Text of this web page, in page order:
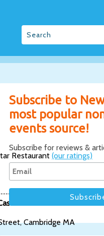
Subscribe to
most popular
events source!
Subscribe for reviews &
Restaurant (our ratings)
Cambridge MA